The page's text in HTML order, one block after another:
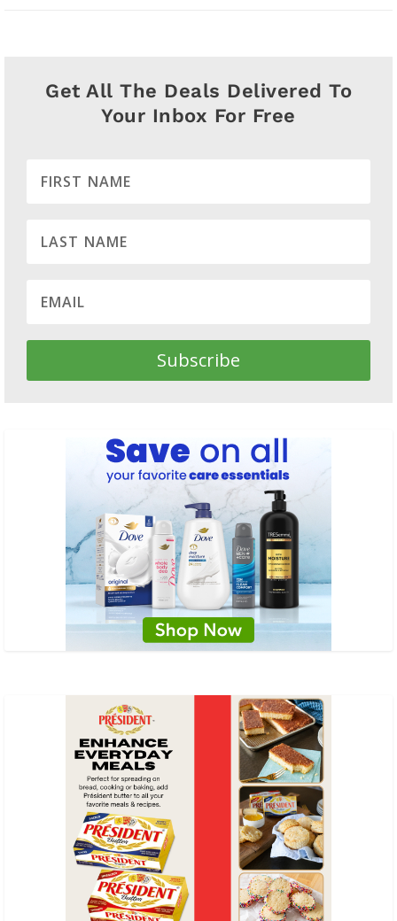
Get All The Deals Delivered To
Your Inbox For Free
Subscribe